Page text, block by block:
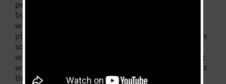
permitted a love story to be told in a unique way
by blending, English dialects accompanying those
with top-notch acoustics in order to give great
pleasure to the ears. Definitely the maturity in this
song is so great that it sorted of wasted when it
was released in 2016. This definitely the one song
which was clearly released a lot of years before its
time.